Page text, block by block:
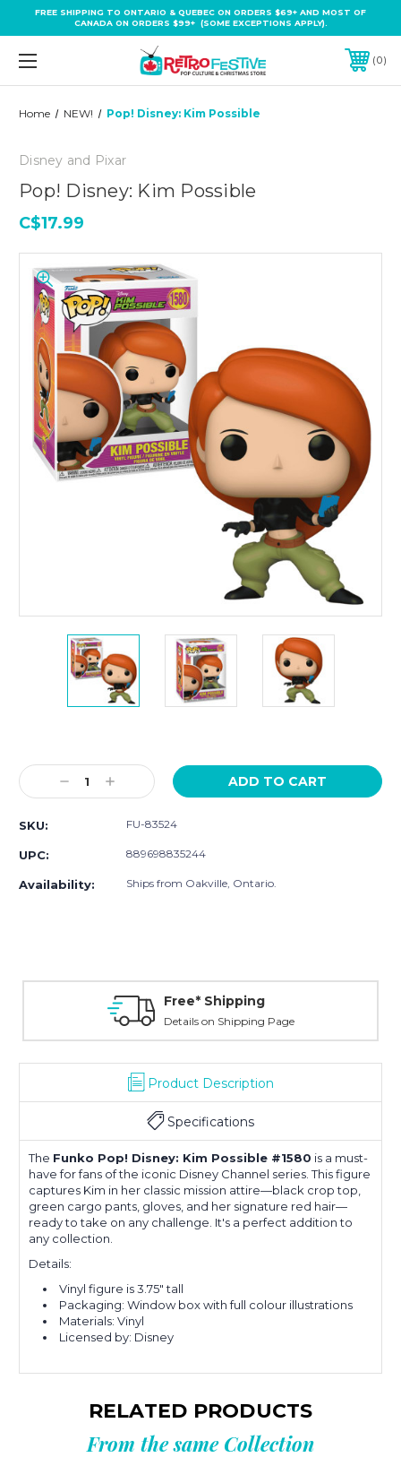
FREE SHIPPING TO ONTARIO & QUEBEC ON ORDERS $69+ AND MOST OF
CANADA ON ORDERS $99+ (SOME EXCEPTIONS APPLY).
0
Home NEW! Pop! Disney: Kim Possible
Disney and Pixar
Pop! Disney: Kim Possible
C$17.99
Stock:
Decrease
Quantity:
Increase
Quantity:
SKU: FU-83524
UPC: 889698835244
Availability: Ships from Oakville, Ontario.
Free* Shipping
Details on Shipping Page
Product Description
Specifications
The Funko Pop! Disney: Kim Possible #1580 is a must-
have for fans of the iconic Disney Channel series. This figure
captures Kim in her classic mission attire—black crop top,
green cargo pants, gloves, and her signature red hair—
ready to take on any challenge. It's a perfect addition to
any collection.
Details:
Vinyl figure is 3.75" tall
Packaging: Window box with full colour illustrations
Materials: Vinyl
Licensed by: Disney
RELATED PRODUCTS
From the same Collection